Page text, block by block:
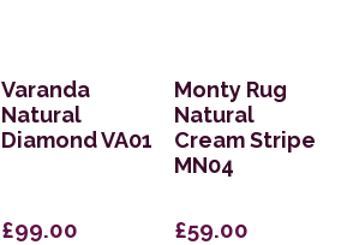
Varanda
Natural
Diamond VA01
£99.00
Monty Rug
Natural
Cream Stripe
MN04
£59.00